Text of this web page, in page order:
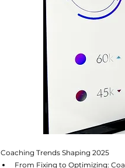
Coaching Trends Shaping 2025
From Fixing to Optimizing: